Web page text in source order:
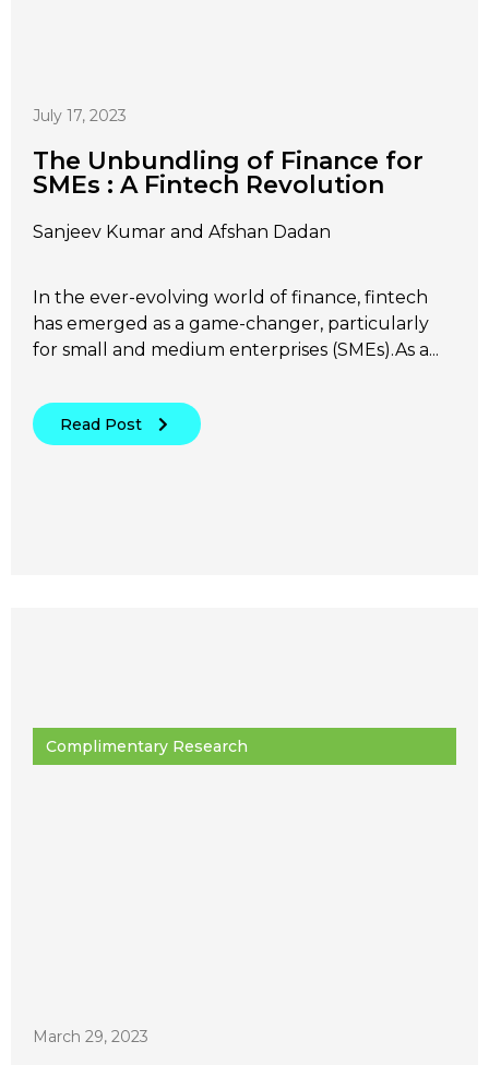
July 17, 2023
The Unbundling of Finance for
SMEs : A Fintech Revolution
Sanjeev Kumar and Afshan Dadan
In the ever-evolving world of finance, fintech
has emerged as a game-changer, particularly
for small and medium enterprises (SMEs).As a...
Read Post
Complimentary Research
March 29, 2023